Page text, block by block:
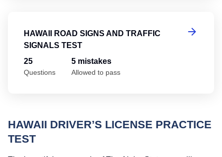
HAWAII ROAD SIGNS AND TRAFFIC
SIGNALS TEST
25
Questions
5 mistakes
Allowed to pass
HAWAII DRIVER’S LICENSE PRACTICE
TEST